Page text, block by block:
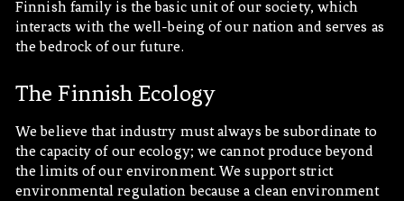
Finnish family is the basic unit of our society, which
interacts with the well-being of our nation and serves as
the bedrock of our future.
The Finnish Ecology
We believe that industry must always be subordinate to
the capacity of our ecology; we cannot produce beyond
the limits of our environment. We support strict
environmental regulation because a clean environment